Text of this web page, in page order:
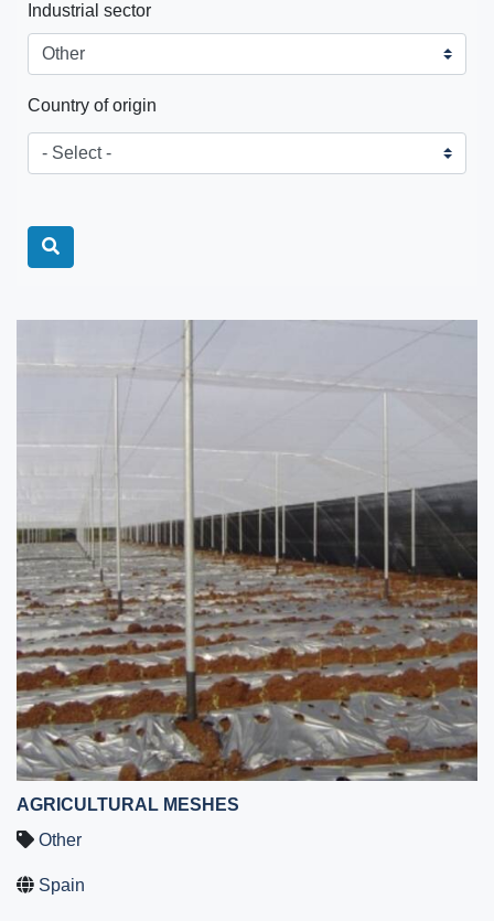
Industrial sector
Country of origin
AGRICULTURAL MESHES
Other
Spain